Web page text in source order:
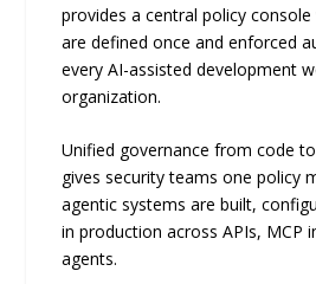
provides a central policy
are defined once and enforced
every AI-assisted development
organization.
Unified governance from code
gives security teams one policy
agentic systems are built,
in production across APIs, MCP
agents.